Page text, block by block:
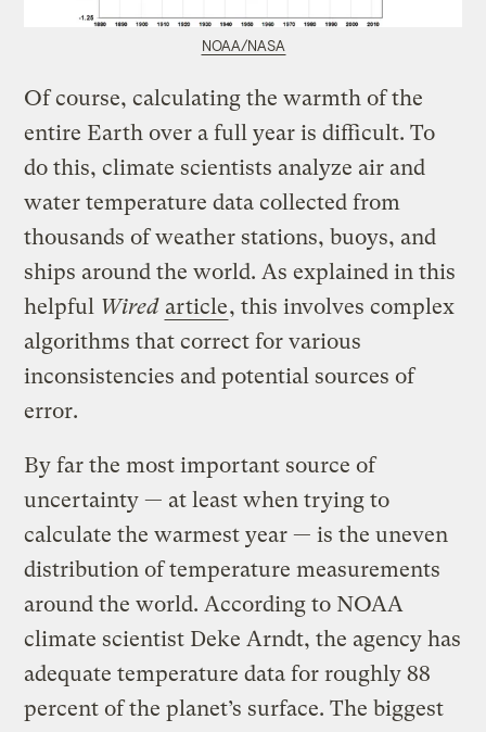
NOAA/NASA
Of course, calculating the warmth of the
entire Earth over a full year is difficult. To
do this, climate scientists analyze air and
water temperature data collected from
thousands of weather stations, buoys, and
ships around the world. As explained in this
helpful Wired article, this involves complex
algorithms that correct for various
inconsistencies and potential sources of
error.
By far the most important source of
uncertainty — at least when trying to
calculate the warmest year — is the uneven
distribution of temperature measurements
around the world. According to NOAA
climate scientist Deke Arndt, the agency has
adequate temperature data for roughly 88
percent of the planet’s surface. The biggest